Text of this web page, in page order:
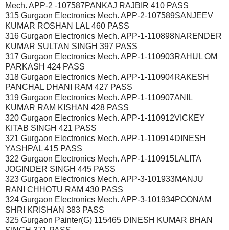
Mech. APP-2 -107587PANKAJ RAJBIR 410 PASS
315 Gurgaon Electronics Mech. APP-2-107589SANJEEV
KUMAR ROSHAN LAL 460 PASS
316 Gurgaon Electronics Mech. APP-1-110898NARENDER
KUMAR SULTAN SINGH 397 PASS
317 Gurgaon Electronics Mech. APP-1-110903RAHUL OM
PARKASH 424 PASS
318 Gurgaon Electronics Mech. APP-1-110904RAKESH
PANCHAL DHANI RAM 427 PASS
319 Gurgaon Electronics Mech. APP-1-110907ANIL
KUMAR RAM KISHAN 428 PASS
320 Gurgaon Electronics Mech. APP-1-110912VICKEY
KITAB SINGH 421 PASS
321 Gurgaon Electronics Mech. APP-1-110914DINESH
YASHPAL 415 PASS
322 Gurgaon Electronics Mech. APP-1-110915LALITA
JOGINDER SINGH 445 PASS
323 Gurgaon Electronics Mech. APP-3-101933MANJU
RANI CHHOTU RAM 430 PASS
324 Gurgaon Electronics Mech. APP-3-101934POONAM
SHRI KRISHAN 383 PASS
325 Gurgaon Painter(G) 115465 DINESH KUMAR BHAN